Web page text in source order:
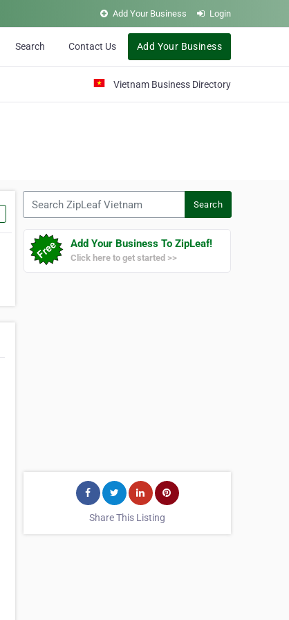
Add Your Business Login
Search Contact Us Add Your Business
Vietnam Business Directory
Search
Add Your Business To ZipLeaf!
Click here to get started >>
Share This Listing